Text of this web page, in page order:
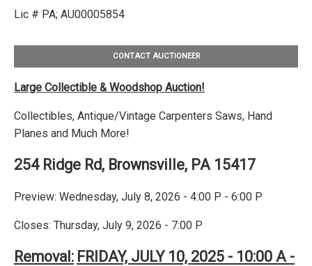
Lic # PA; AU00005854
CONTACT AUCTIONEER
Large Collectible & Woodshop Auction!
Collectibles, Antique/Vintage Carpenters Saws, Hand
Planes and Much More!
254 Ridge Rd, Brownsville, PA 15417
Preview: Wednesday, July 8, 2026 - 4:00 P - 6:00 P
Closes: Thursday, July 9, 2026 - 7:00 P
Removal: FRIDAY, JULY 10, 2025 - 10:00 A -